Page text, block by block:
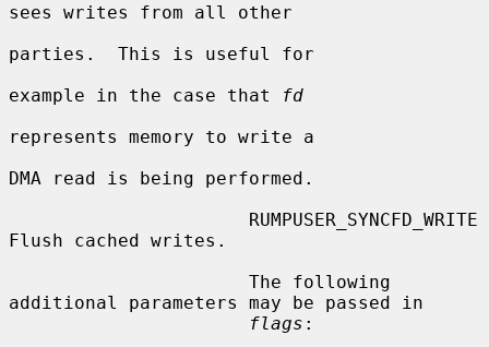
sees writes from all other
parties.  This is useful for
example in the case that
fd
represents memory to write a
DMA read is being performed.
Flush cached writes.
additional parameters may be passed in
flags :